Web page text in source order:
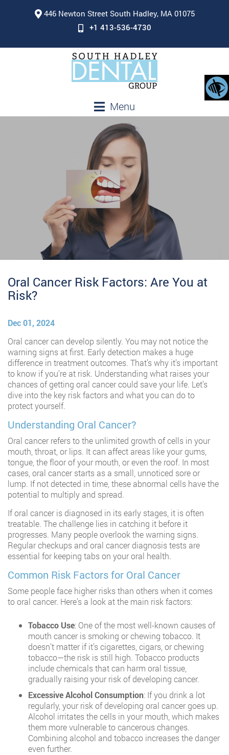
446 Newton Street South Hadley, MA 01075
+1 413-536-4730
Menu
Oral Cancer Risk Factors: Are You at
Risk?
Dec 01, 2024
Oral cancer can develop silently. You may not notice the
warning signs at first. Early detection makes a huge
difference in treatment outcomes. That’s why it’s important
to know if you’re at risk. Understanding what raises your
chances of getting oral cancer could save your life. Let’s
dive into the key risk factors and what you can do to
protect yourself.
Understanding Oral Cancer?
Oral cancer refers to the unlimited growth of cells in your
mouth, throat, or lips. It can affect areas like your gums,
tongue, the floor of your mouth, or even the roof. In most
cases, oral cancer starts as a small, unnoticed sore or
lump. If not detected in time, these abnormal cells have the
potential to multiply and spread.
If oral cancer is diagnosed in its early stages, it is often
treatable. The challenge lies in catching it before it
progresses. Many people overlook the warning signs.
Regular checkups and oral cancer diagnosis tests are
essential for keeping tabs on your oral health.
Common Risk Factors for Oral Cancer
Some people face higher risks than others when it comes
to oral cancer. Here’s a look at the main risk factors:
Tobacco Use: One of the most well-known causes of
mouth cancer is smoking or chewing tobacco. It
doesn’t matter if it’s cigarettes, cigars, or chewing
tobacco—the risk is still high. Tobacco products
include chemicals that can harm oral tissue,
gradually raising your risk of developing cancer.
Excessive Alcohol Consumption: If you drink a lot
regularly, your risk of developing oral cancer goes up.
Alcohol irritates the cells in your mouth, which makes
them more vulnerable to cancerous changes.
Combining alcohol and tobacco increases the danger
even further.